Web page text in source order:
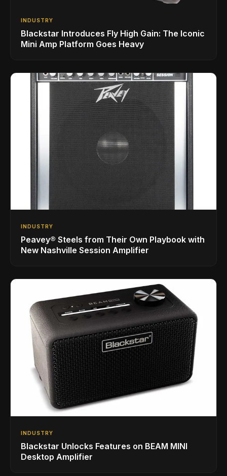
INDUSTRY
Blackstar Introduces Fly High Gain: The Iconic
Mini Amp Platform Goes Heavy
INDUSTRY
Peavey® Steels from Their Own Playbook with
New Nashville Session Amplifier
INDUSTRY
Blackstar Unlocks Features on BEAM MINI
Desktop Amplifier